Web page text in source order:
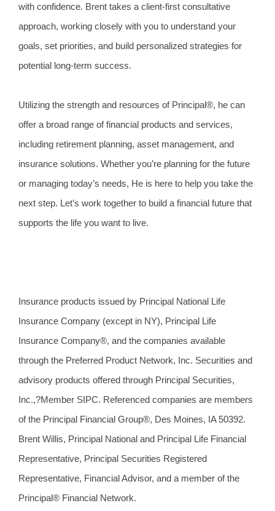
with confidence. Brent takes a client-first consultative
approach, working closely with you to understand your
goals, set priorities, and build personalized strategies for
potential long-term success.
Utilizing the strength and resources of Principal®, he can
offer a broad range of financial products and services,
including retirement planning, asset management, and
insurance solutions. Whether you’re planning for the future
or managing today’s needs, He is here to help you take the
next step. Let’s work together to build a financial future that
supports the life you want to live.
Insurance products issued by Principal National Life
Insurance Company (except in NY), Principal Life
Insurance Company®, and the companies available
through the Preferred Product Network, Inc. Securities and
advisory products offered through Principal Securities,
Inc.,?Member SIPC. Referenced companies are members
of the Principal Financial Group®, Des Moines, IA 50392.
Brent Willis, Principal National and Principal Life Financial
Representative, Principal Securities Registered
Representative, Financial Advisor, and a member of the
Principal® Financial Network.